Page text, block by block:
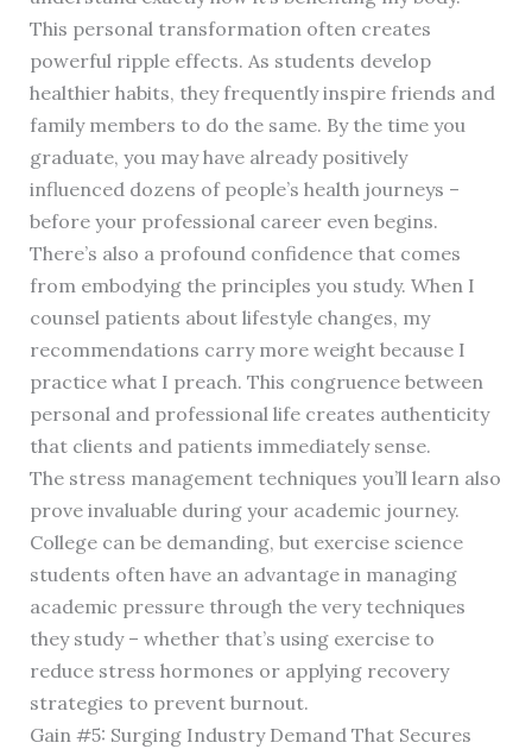
This personal transformation often creates
powerful ripple effects. As students develop
healthier habits, they frequently inspire friends and
family members to do the same. By the time you
graduate, you may have already positively
influenced dozens of people’s health journeys –
before your professional career even begins.
There’s also a profound confidence that comes
from embodying the principles you study. When I
counsel patients about lifestyle changes, my
recommendations carry more weight because I
practice what I preach. This congruence between
personal and professional life creates authenticity
that clients and patients immediately sense.
The stress management techniques you’ll learn also
prove invaluable during your academic journey.
College can be demanding, but exercise science
students often have an advantage in managing
academic pressure through the very techniques
they study – whether that’s using exercise to
reduce stress hormones or applying recovery
strategies to prevent burnout.
Gain #5: Surging Industry Demand That Secures